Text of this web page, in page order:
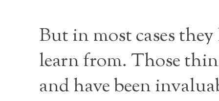
But in most cases
learn from. Those
and have been